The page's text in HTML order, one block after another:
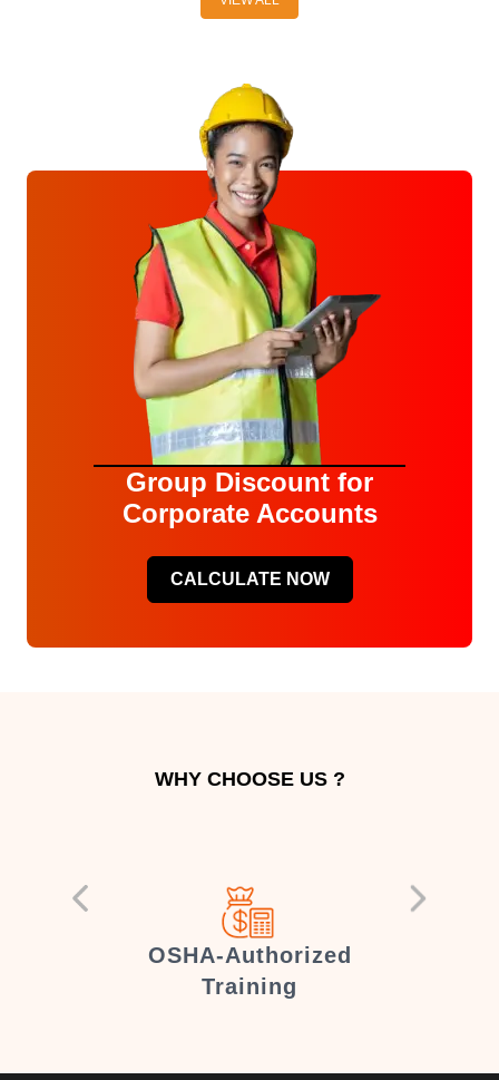
Group Discount for
Corporate Accounts
CALCULATE NOW
WHY CHOOSE US ?
OSHA-Authorized
Training